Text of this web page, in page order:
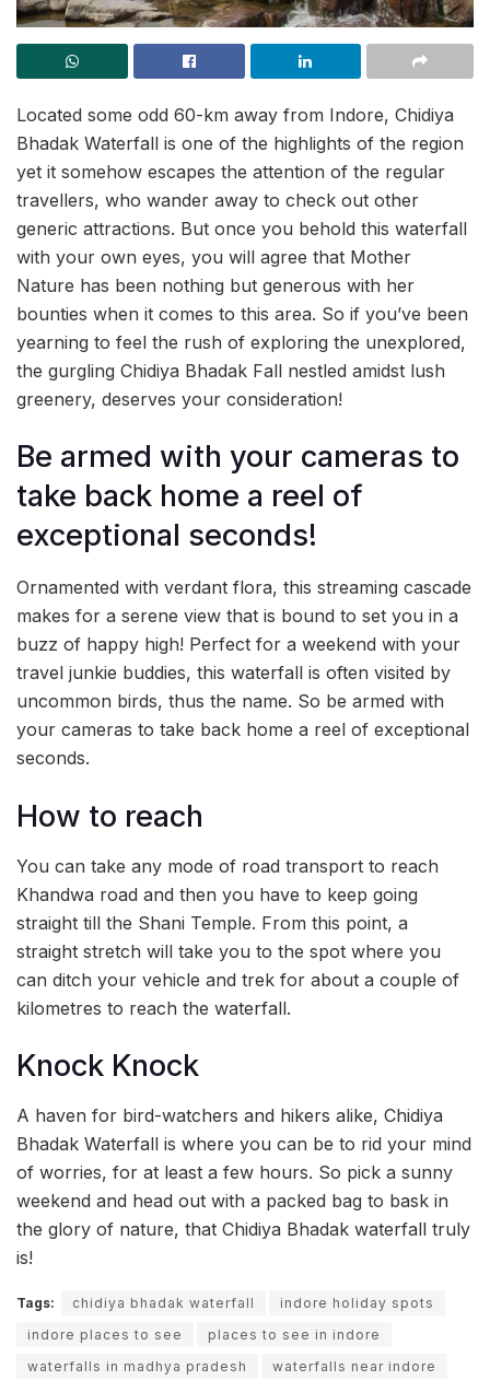
Located some odd 60-km away from Indore, Chidiya
Bhadak Waterfall is one of the highlights of the region
yet it somehow escapes the attention of the regular
travellers, who wander away to check out other
generic attractions. But once you behold this waterfall
with your own eyes, you will agree that Mother
Nature has been nothing but generous with her
bounties when it comes to this area. So if you’ve been
yearning to feel the rush of exploring the unexplored,
the gurgling Chidiya Bhadak Fall nestled amidst lush
greenery, deserves your consideration!
Be armed with your cameras to
take back home a reel of
exceptional seconds!
Ornamented with verdant flora, this streaming cascade
makes for a serene view that is bound to set you in a
buzz of happy high! Perfect for a weekend with your
travel junkie buddies, this waterfall is often visited by
uncommon birds, thus the name. So be armed with
your cameras to take back home a reel of exceptional
seconds.
How to reach
You can take any mode of road transport to reach
Khandwa road and then you have to keep going
straight till the Shani Temple. From this point, a
straight stretch will take you to the spot where you
can ditch your vehicle and trek for about a couple of
kilometres to reach the waterfall.
Knock Knock
A haven for bird-watchers and hikers alike, Chidiya
Bhadak Waterfall is where you can be to rid your mind
of worries, for at least a few hours. So pick a sunny
weekend and head out with a packed bag to bask in
the glory of nature, that Chidiya Bhadak waterfall truly
is!
Tags: chidiya bhadak waterfall
indore holiday spots
indore places to see
places to see in indore
waterfalls in madhya pradesh
waterfalls near indore